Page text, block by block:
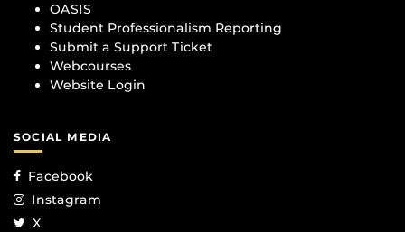
OASIS
Student Professionalism Reporting
Submit a Support Ticket
Webcourses
Website Login
SOCIAL MEDIA
Facebook
Instagram
X